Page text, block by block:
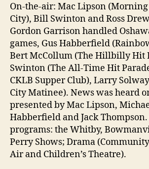
On-the-air: Mac Lipson
City), Bill Swinton and Ross
Gordon Garrison handled
games, Gus Habberfield
Bert McCollum (The Hillbilly Hit
Swinton (The All-Time Hit
CKLB Supper Club), Larry
City Matinee). News was heard
presented by Mac Lipson,
Habberfield and Jack
programs: the Whitby,
Perry Shows; Drama
Air and Children’s Theatre).